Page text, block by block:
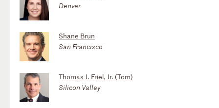
Denver
Shane Brun
San Francisco
Thomas J. Friel, Jr. (Tom)
Silicon Valley